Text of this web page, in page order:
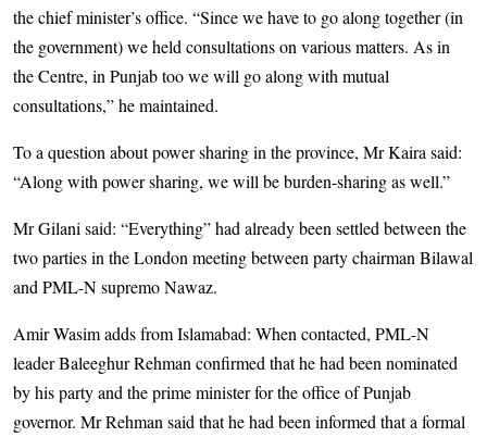
the chief minister’s office. “Since we have to go along together (in
the government) we held consultations on various matters. As in
the Centre, in Punjab too we will go along with mutual
consultations,” he maintained.
To a question about power sharing in the province, Mr Kaira said:
“Along with power sharing, we will be burden-sharing as well.”
Mr Gilani said: “Everything” had already been settled between the
two parties in the London meeting between party chairman Bilawal
and PML-N supremo Nawaz.
Amir Wasim adds from Islamabad: When contacted, PML-N
leader Baleeghur Rehman confirmed that he had been nominated
by his party and the prime minister for the office of Punjab
governor. Mr Rehman said that he had been informed that a formal